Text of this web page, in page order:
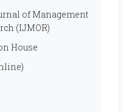
of Management
(IJMOR)
House